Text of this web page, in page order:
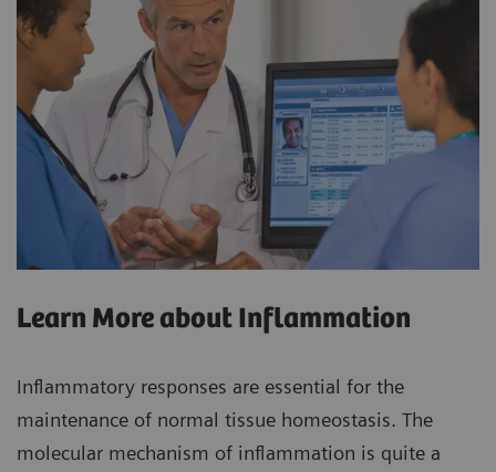
Learn More about Inflammation
Inflammatory responses are essential for the
maintenance of normal tissue homeostasis. The
molecular mechanism of inflammation is quite a